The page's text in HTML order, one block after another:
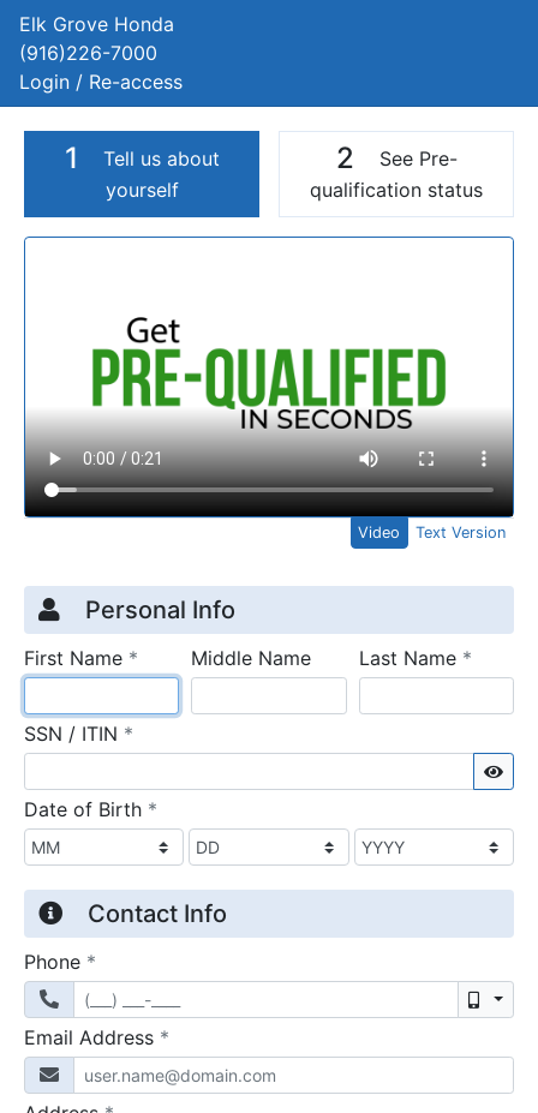
Elk Grove Honda
(916)226-7000
Login / Re-access
1
Tell us about
yourself
2
See Pre-
qualification status
Video Panel
Video Text Version
Credit Application
Page 1
Personal Info
First Name * requiredMiddle Name Last Name *
SSN / ITIN *
Date of Birth *
Contact Info
Phone *
Email Address *